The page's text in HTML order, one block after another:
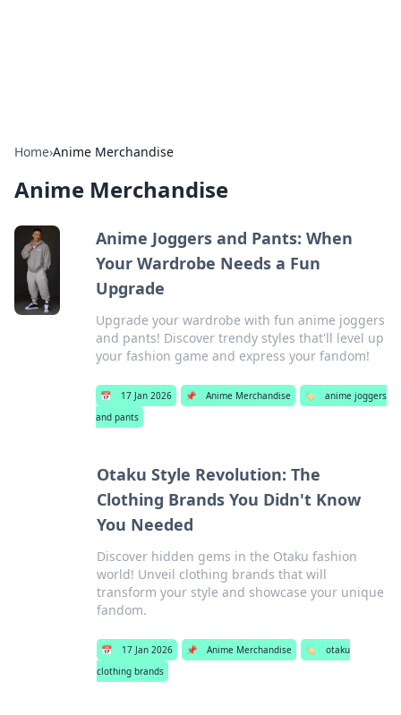
Home›Anime Merchandise
Anime Merchandise
Anime Joggers and Pants: When
Your Wardrobe Needs a Fun
Upgrade
Upgrade your wardrobe with fun anime joggers
and pants! Discover trendy styles that'll level up
your fashion game and express your fandom!
📅 17 Jan 2026 📌 Anime Merchandise 🏷️
anime joggers
and pants
Otaku Style Revolution: The
Clothing Brands You Didn't Know
You Needed
Discover hidden gems in the Otaku fashion
world! Unveil clothing brands that will
transform your style and showcase your unique
fandom.
📅 17 Jan 2026 📌 Anime Merchandise 🏷️
otaku
clothing brands